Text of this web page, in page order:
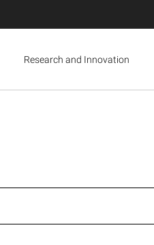
Research and Innovation